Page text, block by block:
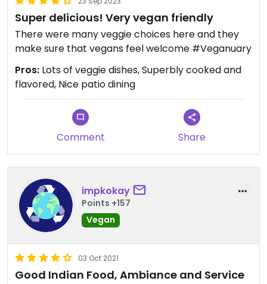
Super delicious! Very vegan friendly
There were many veggie choices here and they
make sure that vegans feel welcome #Veganuary
Pros: Lots of veggie dishes, Superbly cooked and
flavored, Nice patio dining
Comment Share
impkokay
Points +157
Vegan
03 Oct 2021
Good Indian Food, Ambiance and Service